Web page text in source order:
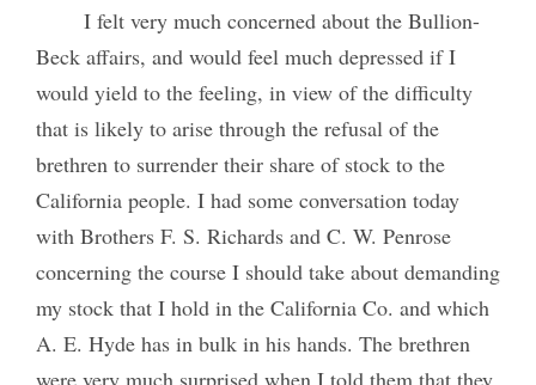
I felt very much concerned about the Bullion-
Beck affairs, and would feel much depressed if I
would yield to the feeling, in view of the difficulty
that is likely to arise through the refusal of the
brethren to surrender their share of stock to the
California people. I had some conversation today
with Brothers F. S. Richards and C. W. Penrose
concerning the course I should take about demanding
my stock that I hold in the California Co. and which
A. E. Hyde has in bulk in his hands. The brethren
were very much surprised when I told them that they